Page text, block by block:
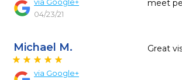
04/23/21
meet
Michael M.
via Google+
Great